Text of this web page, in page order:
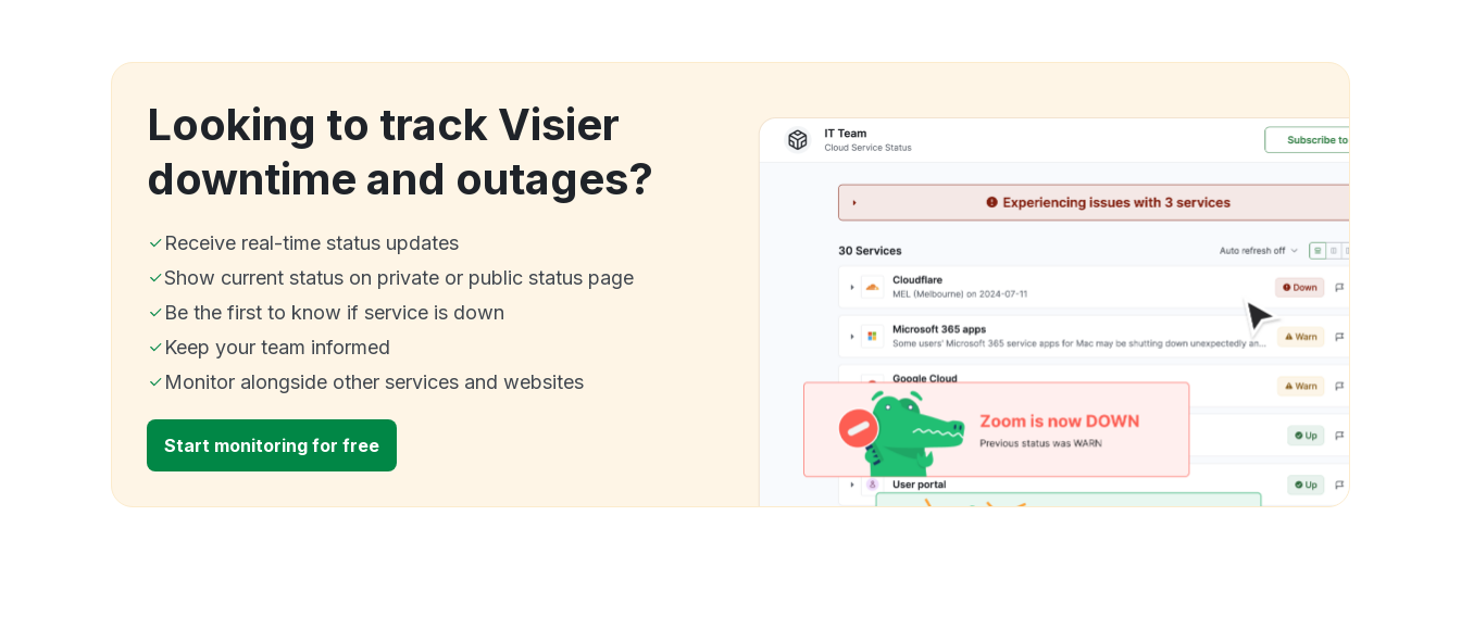
Looking to track Visier
downtime and outages?
Receive real-time status updates
Show current status on private or public status page
Be the first to know if service is down
Keep your team informed
Monitor alongside other services and websites
Start monitoring for free